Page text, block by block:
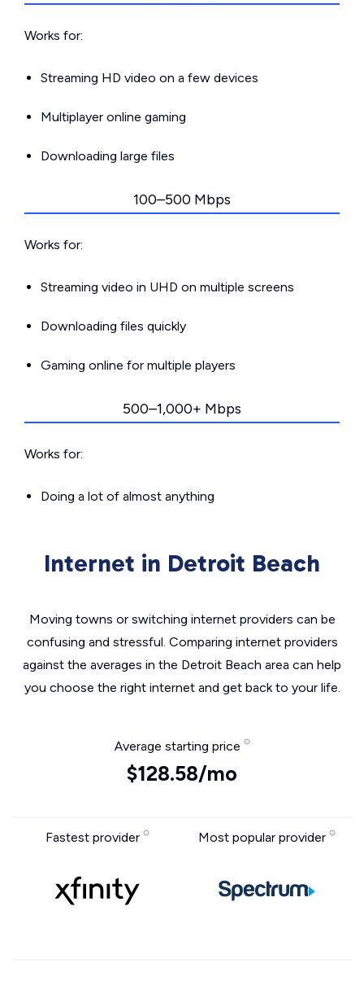
Works for:
Streaming HD video on a few devices
Multiplayer online gaming
Downloading large files
100–500 Mbps
Works for:
Streaming video in UHD on multiple screens
Downloading files quickly
Gaming online for multiple players
500–1,000+ Mbps
Works for:
Doing a lot of almost anything
Internet in Detroit Beach
Moving towns or switching internet providers can be
confusing and stressful. Comparing internet providers
against the averages in the Detroit Beach area can help
you choose the right internet and get back to your life.
Average starting price
$128.58/mo
Fastest provider Most popular provider